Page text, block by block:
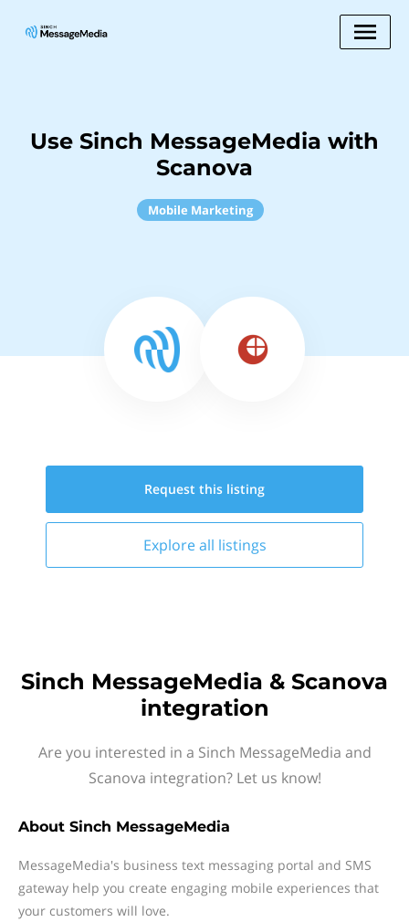
Use Sinch MessageMedia with
Scanova
Mobile Marketing
Request this listing
Explore all listings
Sinch MessageMedia & Scanova
integration
Are you interested in a Sinch MessageMedia and
Scanova integration? Let us know!
About Sinch MessageMedia
MessageMedia's business text messaging portal and SMS
gateway help you create engaging mobile experiences that
your customers will love.